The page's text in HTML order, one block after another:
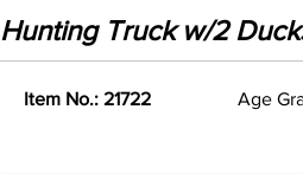
Hunting Truck w/2
Item No.: 21722 Age